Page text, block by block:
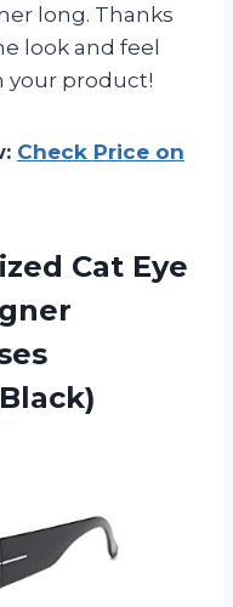
long. Thanks
look and feel
your product!
Check Price on
Cat Eye